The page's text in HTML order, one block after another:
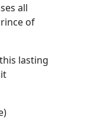
all
of
lasting